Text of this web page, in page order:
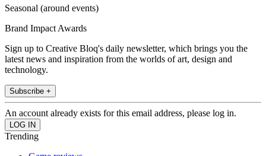
Seasonal (around events)
Brand Impact Awards
Sign up to Creative Bloq's daily newsletter, which brings you the
latest news and inspiration from the worlds of art, design and
technology.
Subscribe +
An account already exists for this email address, please log in.
Trending